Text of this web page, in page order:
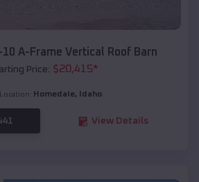
A-Frame Vertical Roof Barn
Price: $20,415*
Location: Homedale, Idaho
View Details